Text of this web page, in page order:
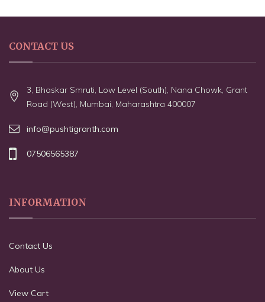
CONTACT US
3, Bhaskar Smruti, Low Level (South), Nana Chowk, Grant
Road (West), Mumbai, Maharashtra 400007
info@pushtigranth.com
07506565387
INFORMATION
Contact Us
About Us
View Cart